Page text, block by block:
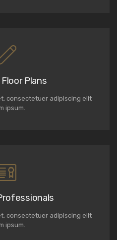
Plans
consectetuer adipiscing elit
ipsum.
consectetuer adipiscing elit
ipsum.